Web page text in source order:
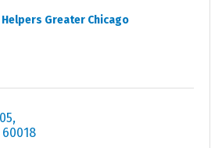
Greater Chicago
60018